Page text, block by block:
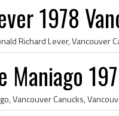
1978
Maniago